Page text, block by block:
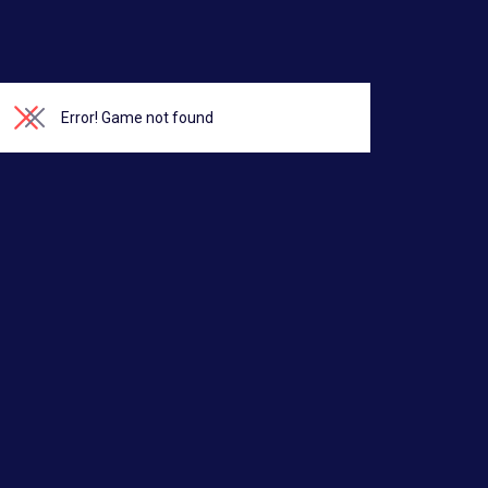
Error! Game not found